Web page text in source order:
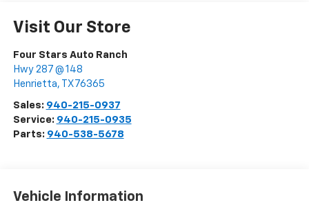
Visit Our Store
Four Stars Auto Ranch
Hwy 287 @ 148
Henrietta, TX 76365
Sales: 940-215-0937
Service: 940-215-0935
Parts: 940-538-5678
Vehicle Information